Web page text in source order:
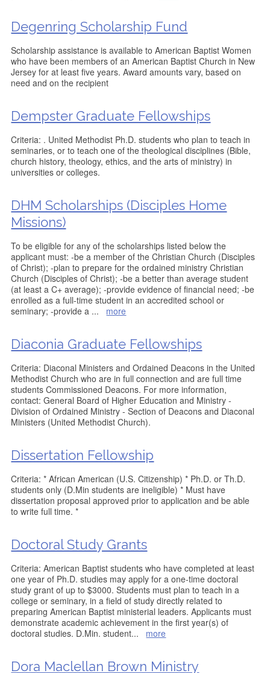
Degenring Scholarship Fund
Scholarship assistance is available to American Baptist Women
who have been members of an American Baptist Church in New
Jersey for at least five years. Award amounts vary, based on
need and on the recipient
Dempster Graduate Fellowships
Criteria: . United Methodist Ph.D. students who plan to teach in
seminaries, or to teach one of the theological disciplines (Bible,
church history, theology, ethics, and the arts of ministry) in
universities or colleges.
DHM Scholarships (Disciples Home
Missions)
To be eligible for any of the scholarships listed below the
applicant must: -be a member of the Christian Church (Disciples
of Christ); -plan to prepare for the ordained ministry Christian
Church (Disciples of Christ); -be a better than average student
(at least a C+ average); -provide evidence of financial need; -be
enrolled as a full-time student in an accredited school or
seminary; -provide a ... more
Diaconia Graduate Fellowships
Criteria: Diaconal Ministers and Ordained Deacons in the United
Methodist Church who are in full connection and are full time
students Commissioned Deacons. For more information,
contact: General Board of Higher Education and Ministry -
Division of Ordained Ministry - Section of Deacons and Diaconal
Ministers (United Methodist Church).
Dissertation Fellowship
Criteria: * African American (U.S. Citizenship) * Ph.D. or Th.D.
students only (D.Min students are ineligible) * Must have
dissertation proposal approved prior to application and be able
to write full time. *
Doctoral Study Grants
Criteria: American Baptist students who have completed at least
one year of Ph.D. studies may apply for a one-time doctoral
study grant of up to $3000. Students must plan to teach in a
college or seminary, in a field of study directly related to
preparing American Baptist ministerial leaders. Applicants must
demonstrate academic achievement in the first year(s) of
doctoral studies. D.Min. student... more
Dora Maclellan Brown Ministry